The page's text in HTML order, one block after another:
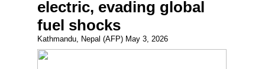
electric, evading global
fuel shocks
Kathmandu, Nepal (AFP) May 3, 2026